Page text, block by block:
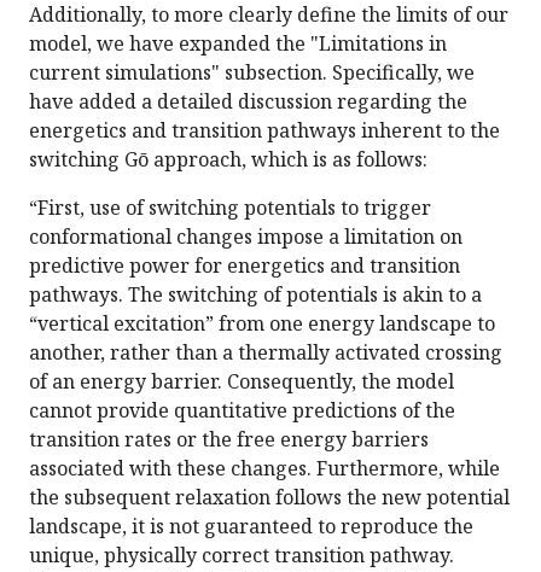
Additionally, to more clearly define the limits of our
model, we have expanded the "Limitations in
current simulations" subsection. Specifically, we
have added a detailed discussion regarding the
energetics and transition pathways inherent to the
switching Gō approach, which is as follows:
“First, use of switching potentials to trigger
conformational changes impose a limitation on
predictive power for energetics and transition
pathways. The switching of potentials is akin to a
“vertical excitation” from one energy landscape to
another, rather than a thermally activated crossing
of an energy barrier. Consequently, the model
cannot provide quantitative predictions of the
transition rates or the free energy barriers
associated with these changes. Furthermore, while
the subsequent relaxation follows the new potential
landscape, it is not guaranteed to reproduce the
unique, physically correct transition pathway.